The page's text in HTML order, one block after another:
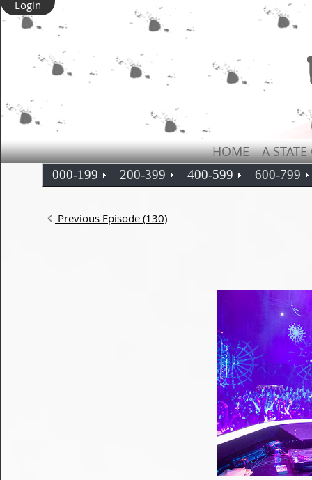
Login
HOME A
000-199 200-399 400-599 600-799
Previous Episode (130)